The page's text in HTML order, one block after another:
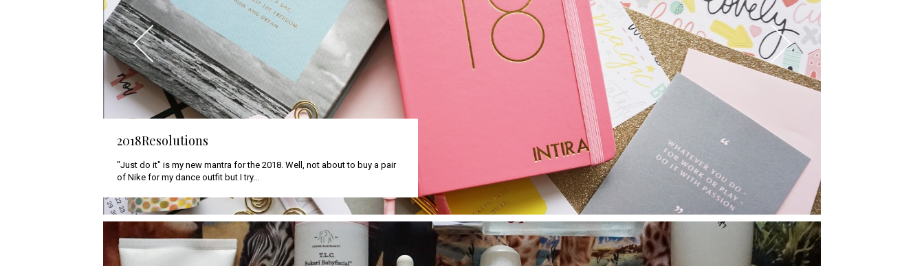
2018Resolutions
"Just do it" is my new mantra for the 2018. Well, not about to buy a pair
of Nike for my dance outfit but I try...
Photoshoot with Sammy Kleinn
Last week in Bangkok, I have a great opportunity to meet Sammy Kleinn,
who was photoshooting my beloved...